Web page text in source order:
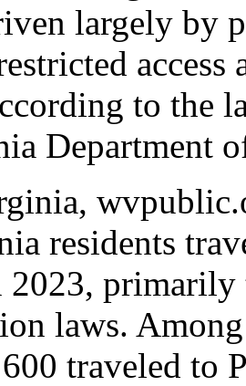
largely by
to the
Department
residents
primarily
laws.
traveled to